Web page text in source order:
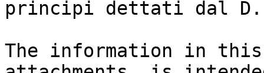
principi dettati dal
The information in this